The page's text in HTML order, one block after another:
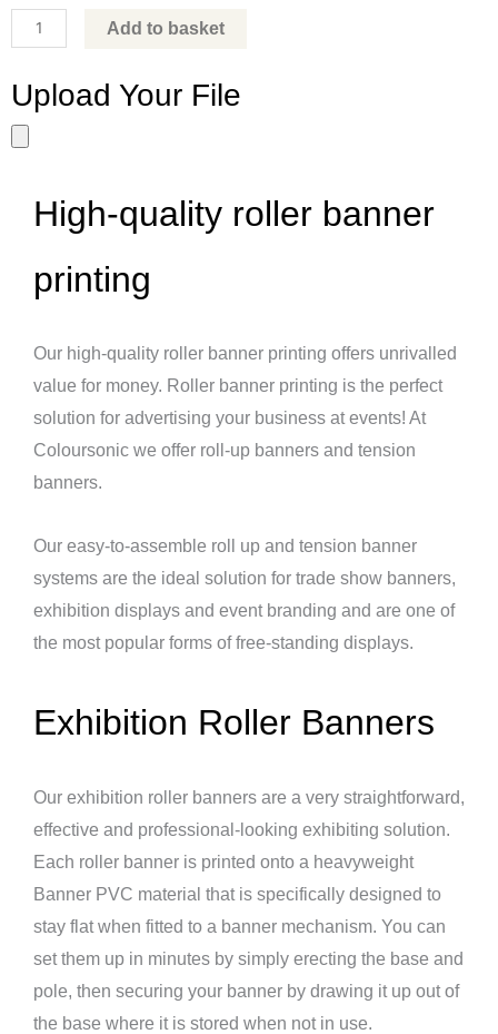
Add to basket
Upload Your File
High-quality roller banner
printing
Our high-quality roller banner printing offers unrivalled
value for money. Roller banner printing is the perfect
solution for advertising your business at events! At
Coloursonic we offer roll-up banners and tension
banners.
Our easy-to-assemble roll up and tension banner
systems are the ideal solution for trade show banners,
exhibition displays and event branding and are one of
the most popular forms of free-standing displays.
Exhibition Roller Banners
Our exhibition roller banners are a very straightforward,
effective and professional-looking exhibiting solution.
Each roller banner is printed onto a heavyweight
Banner PVC material that is specifically designed to
stay flat when fitted to a banner mechanism. You can
set them up in minutes by simply erecting the base and
pole, then securing your banner by drawing it up out of
the base where it is stored when not in use.